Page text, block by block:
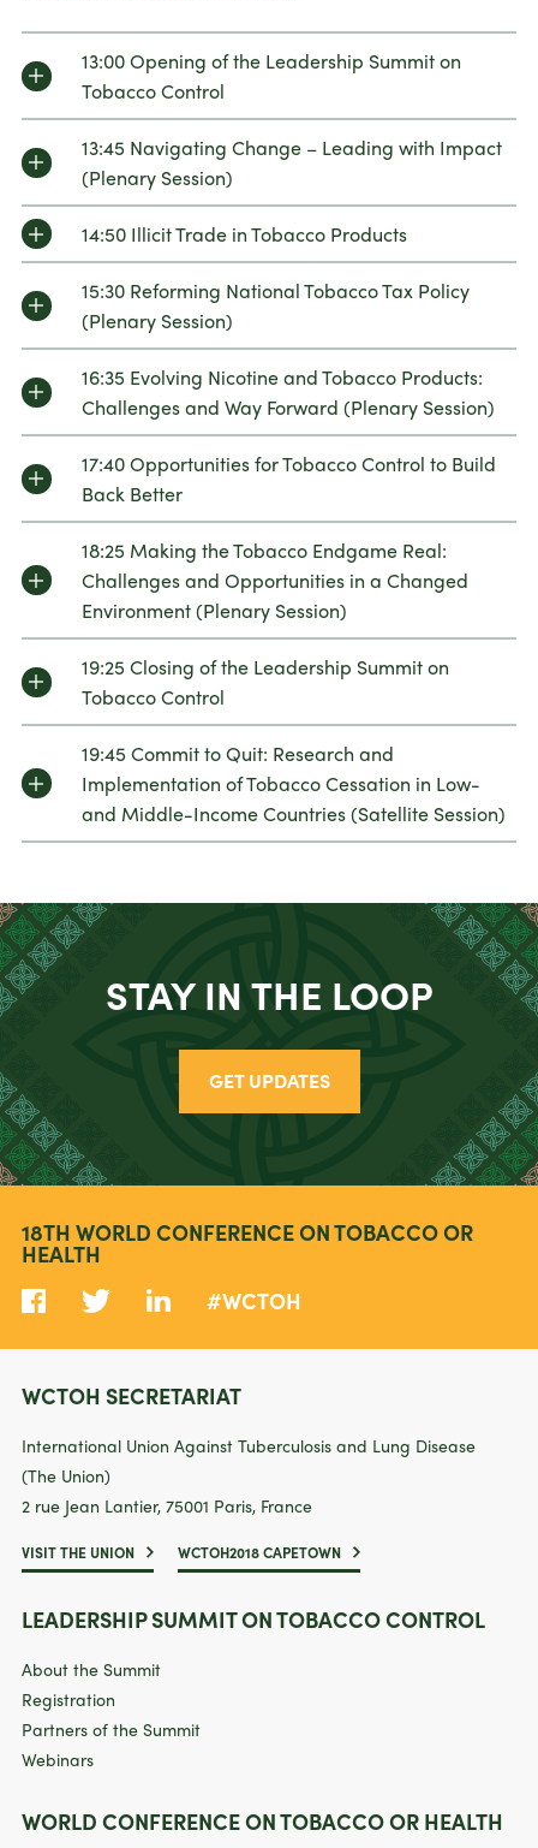
13:00 Opening of the Leadership Summit on
Tobacco Control
13:45 Navigating Change – Leading with Impact
(Plenary Session)
14:50 Illicit Trade in Tobacco Products
15:30 Reforming National Tobacco Tax Policy
(Plenary Session)
16:35 Evolving Nicotine and Tobacco Products:
Challenges and Way Forward (Plenary Session)
17:40 Opportunities for Tobacco Control to Build
Back Better
18:25 Making the Tobacco Endgame Real:
Challenges and Opportunities in a Changed
Environment (Plenary Session)
19:25 Closing of the Leadership Summit on
Tobacco Control
19:45 Commit to Quit: Research and
Implementation of Tobacco Cessation in Low-
and Middle-Income Countries (Satellite Session)
STAY IN THE LOOP
GET UPDATES
18TH WORLD CONFERENCE ON TOBACCO OR
HEALTH
#WCTOH
WCTOH SECRETARIAT
International Union Against Tuberculosis and Lung Disease
(The Union)
2 rue Jean Lantier, 75001 Paris, France
VISIT THE UNION WCTOH2018 CAPETOWN
LEADERSHIP SUMMIT ON TOBACCO CONTROL
About the Summit
Registration
Partners of the Summit
Webinars
WORLD CONFERENCE ON TOBACCO OR HEALTH